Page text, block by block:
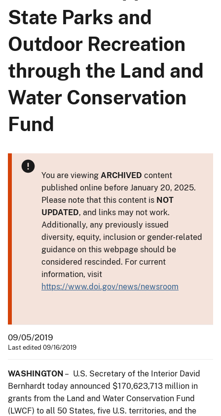
State Parks and
Outdoor Recreation
through the Land and
Water Conservation
Fund
You are viewing ARCHIVED content
published online before January 20, 2025.
Please note that this content is NOT
UPDATED, and links may not work.
Additionally, any previously issued
diversity, equity, inclusion or gender-related
guidance on this webpage should be
considered rescinded. For current
information, visit
https://www.doi.gov/news/newsroom
09/05/2019
Last edited 09/16/2019
WASHINGTON – U.S. Secretary of the Interior David
Bernhardt today announced $170,623,713 million in
grants from the Land and Water Conservation Fund
(LWCF) to all 50 States, five U.S. territories, and the